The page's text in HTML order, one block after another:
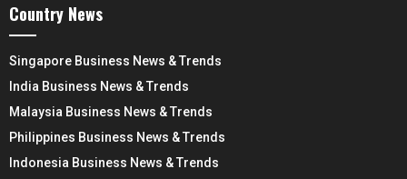
Country News
Singapore Business News & Trends
India Business News & Trends
Malaysia Business News & Trends
Philippines Business News & Trends
Indonesia Business News & Trends